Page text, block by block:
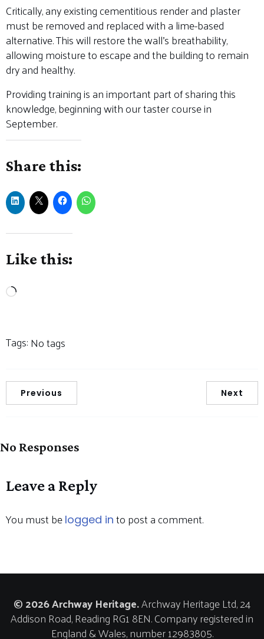
Critically, any existing cementitious render and plaster
must be removed and replaced with a lime-based
alternative. This will restore the wall’s breathability,
allowing moisture to escape and the building to remain
dry and healthy.
Providing training is an important part of sharing this
knowledge, beginning with our taster course in
September.
Share this:
Like this:
Loading…
Tags:No tags
Previous Next
No Responses
Leave a Reply
You must be logged in to post a comment.
© 2026 Archway Heritage.Archway Heritage Ltd, 24
Addison Road, Reading RG1 8EN. Company registered in
England & Wales, number 12983805.